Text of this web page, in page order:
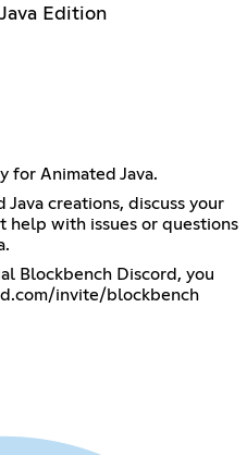
Edition
for Animated Java.
creations, discuss your
help with issues or questions
Blockbench Discord, you
invite/blockbench